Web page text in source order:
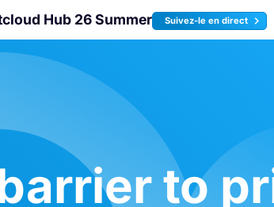
Hub 26 Summer Suivez-le en direct
à la
Community Conference
to